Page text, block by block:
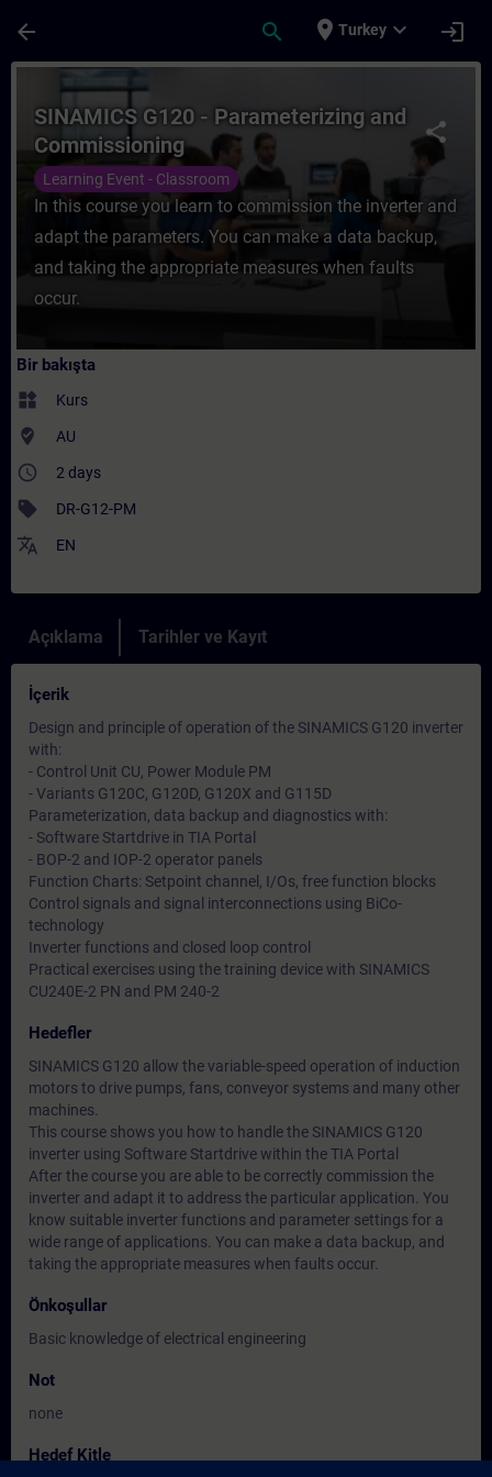
arrow_back search place Turkey expand_more login
Kurs - SINAMICS G120 -
share
SINAMICS G120 - Parameterizing and
Commissioning
Learning Event - Classroom
In this course you learn to commission the inverter and
adapt the parameters. You can make a data backup,
and taking the appropriate measures when faults
occur.
Bir bakışta
widgets Kurs
where_to_vote AU
access_time 2 days
sell DR-G12-PM
translate EN
Açıklama Tarihler ve Kayıt
İçerik
Design and principle of operation of the SINAMICS G120 inverter
with:
- Control Unit CU, Power Module PM
- Variants G120C, G120D, G120X and G115D
Parameterization, data backup and diagnostics with:
- Software Startdrive in TIA Portal
- BOP-2 and IOP-2 operator panels
Function Charts: Setpoint channel, I/Os, free function blocks
Control signals and signal interconnections using BiCo-
technology
Inverter functions and closed loop control
Practical exercises using the training device with SINAMICS
CU240E-2 PN and PM 240-2
Hedefler
SINAMICS G120 allow the variable-speed operation of induction
motors to drive pumps, fans, conveyor systems and many other
machines.
This course shows you how to handle the SINAMICS G120
inverter using Software Startdrive within the TIA Portal
After the course you are able to be correctly commission the
inverter and adapt it to address the particular application. You
know suitable inverter functions and parameter settings for a
wide range of applications. You can make a data backup, and
taking the appropriate measures when faults occur.
Önkoşullar
Basic knowledge of electrical engineering
Not
none
Hedef Kitle